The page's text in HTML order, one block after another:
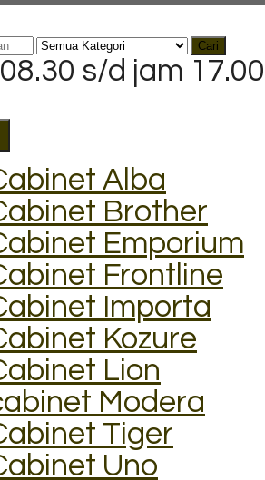
Cari
s/d jam
Alba
Brother
Emporium
Frontline
Importa
Kozure
Lion
Modera
Tiger
Uno